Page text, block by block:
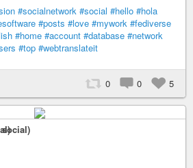
#socialnetwork #social #hello #hola
#posts #love #mywork #fediverse
#home #account #database #network
#top #webtranslateit
0 0 5